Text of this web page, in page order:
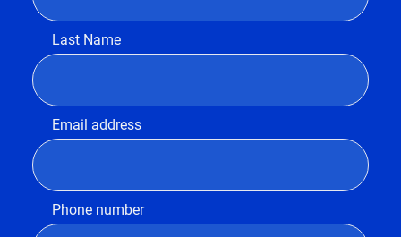
Last Name
Email address
Phone number